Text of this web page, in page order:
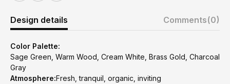
Design details Comments(0)
Color Palette:
Sage Green, Warm Wood, Cream White, Brass Gold, Charcoal
Gray
Atmosphere:Fresh, tranquil, organic, inviting